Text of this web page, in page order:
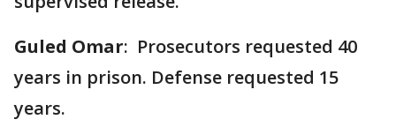
Guled Omar: Prosecutors requested 40
years in prison. Defense requested 15
years.